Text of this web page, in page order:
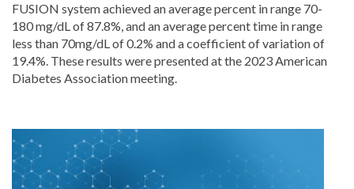
FUSION system achieved an average percent in range 70-
180 mg/dL of 87.8%, and an average percent time in range
less than 70mg/dL of 0.2% and a coefficient of variation of
19.4%. These results were presented at the 2023 American
Diabetes Association meeting.